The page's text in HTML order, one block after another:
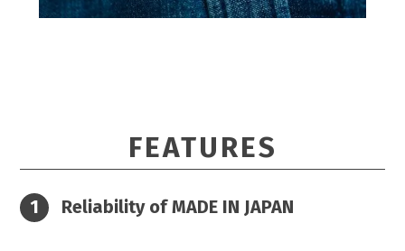
FEATURES
Reliability of MADE IN JAPAN